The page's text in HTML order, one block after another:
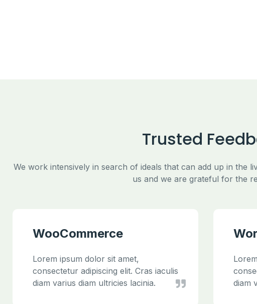
Trusted
We work intensively in search of ideals that can add up in the
us and we are grateful for the
WooCommerce
Lorem ipsum dolor sit amet,
consectetur adipiscing elit. Cras iaculis
diam varius diam ultricies lacinia.
diam